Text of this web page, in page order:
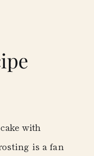
with
is a fan